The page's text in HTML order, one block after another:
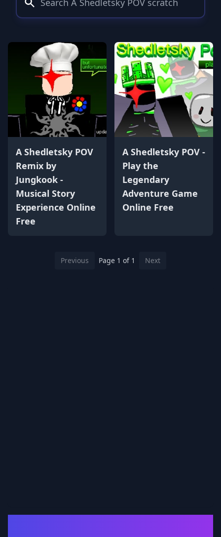
A Shedletsky POV
Remix by
Jungkook -
Musical Story
Experience Online
Free
A Shedletsky POV -
Play the
Legendary
Adventure Game
Online Free
Previous Page 1 of 1 Next